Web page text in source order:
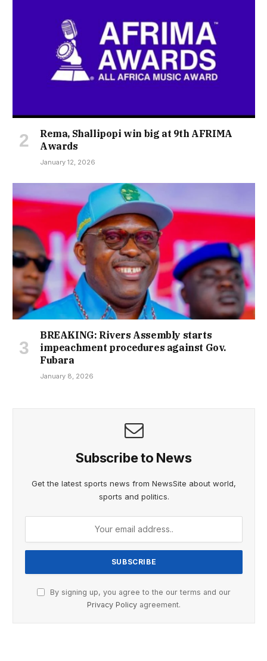
Rema, Shallipopi win big at 9th AFRIMA
Awards
January 12, 2026
BREAKING: Rivers Assembly starts
impeachment procedures against Gov.
Fubara
January 8, 2026
Subscribe to News
Get the latest sports news from NewsSite about world,
sports and politics.
By signing up, you agree to the our terms and our
Privacy Policy agreement.